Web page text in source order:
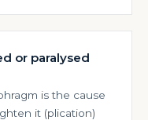
or paralysed
is the cause
it (plication)